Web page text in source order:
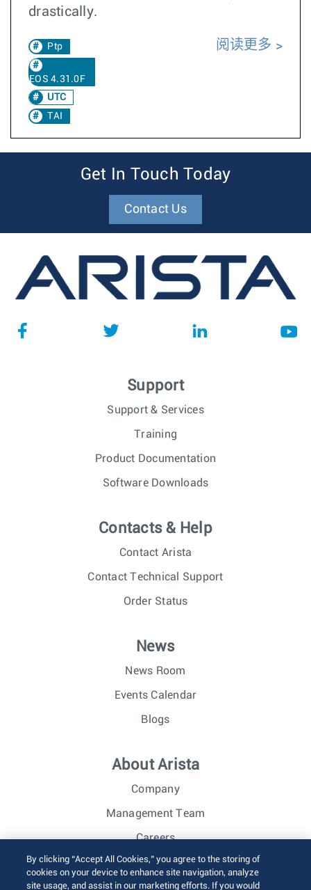
drastically.
Ptp
EOS 4.31.0F
UTC
TAI
阅读更多
Get In Touch Today
Contact Us
Support
Support & Services
Training
Product Documentation
Software Downloads
Contacts & Help
Contact Arista
Contact Technical Support
Order Status
News
News Room
Events Calendar
Blogs
About Arista
Company
Management Team
Careers
Investor Relations
By clicking “Accept All Cookies,” you agree to the storing of
cookies on your device to enhance site navigation, analyze
site usage, and assist in our marketing efforts. If you would